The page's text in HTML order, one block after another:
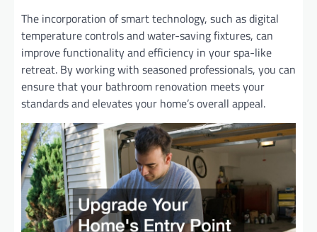
The incorporation of smart technology, such as digital
temperature controls and water-saving fixtures, can
improve functionality and efficiency in your spa-like
retreat. By working with seasoned professionals, you can
ensure that your bathroom renovation meets your
standards and elevates your home’s overall appeal.